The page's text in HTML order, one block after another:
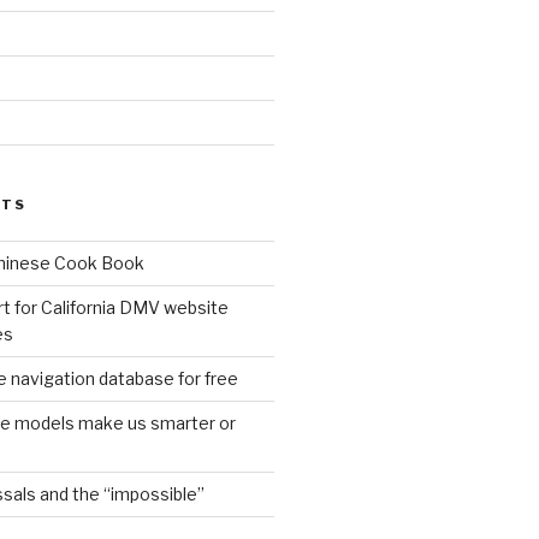
Cook Book
for California DMV website
navigation database for free
models make us smarter or
and the “impossible”